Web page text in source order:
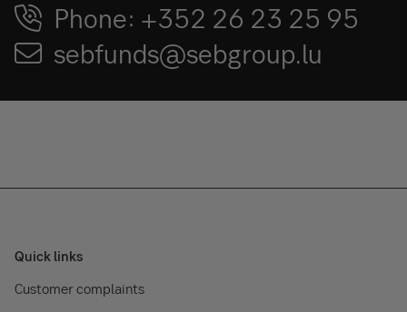
Phone: +352 26 23 25 95
sebfunds@sebgroup.lu
Quick links
Customer complaints